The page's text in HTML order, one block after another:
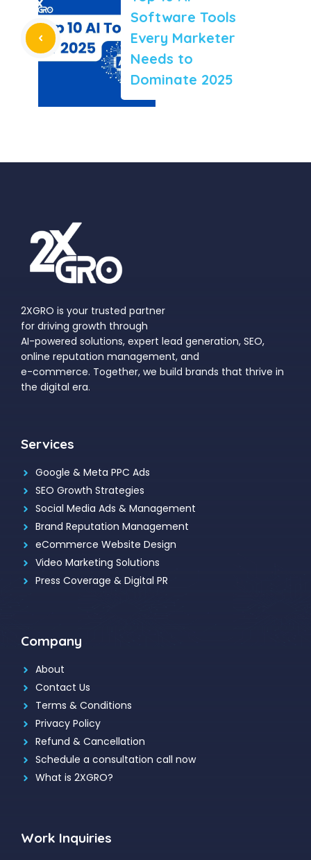
Software Tools
Every Marketer
Needs to
Dominate 2025
2XGRO is your trusted partner
for driving growth through
AI-powered solutions, expert lead generation, SEO,
online reputation management, and
e-commerce. Together, we build brands that thrive in
the digital era.
Services
Google & Meta PPC Ads
SEO Growth Strategies
Social Media Ads & Management
Brand Reputation Management
eCommerce Website Design
Video Marketing Solutions
Press Coverage & Digital PR
Company
About
Contact Us
Terms & Conditions
Privacy Policy
Refund & Cancellation
Schedule a consultation call now
What is 2XGRO?
Work Inquiries